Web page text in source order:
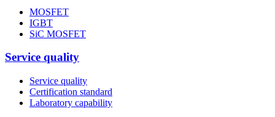
MOSFET
IGBT
SiC MOSFET
Service quality
Service quality
Certification standard
Laboratory capability